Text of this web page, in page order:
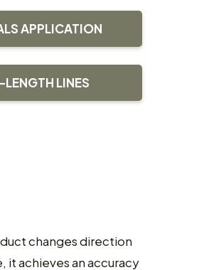
APPLICATION
LINES
changes direction
it achieves an accuracy